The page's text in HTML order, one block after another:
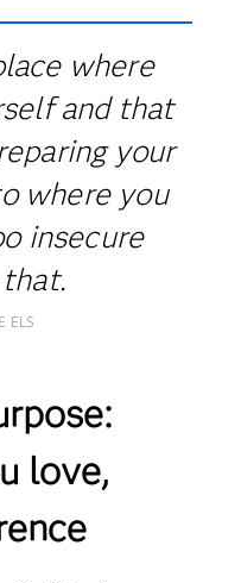
where
and that
your
where you
insecure
ELS
love,